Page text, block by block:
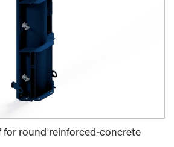
for round reinforced-concrete